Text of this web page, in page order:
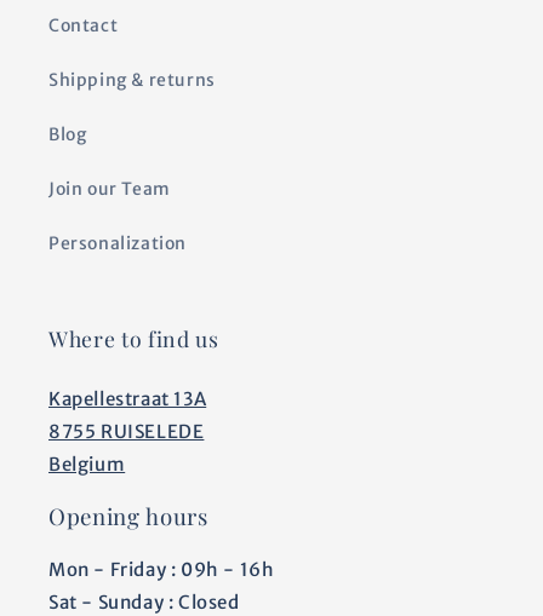
Contact
Shipping & returns
Blog
Join our Team
Personalization
Where to find us
Kapellestraat 13A
8755 RUISELEDE
Belgium
Opening hours
Mon - Friday : 09h - 16h
Sat - Sunday : Closed